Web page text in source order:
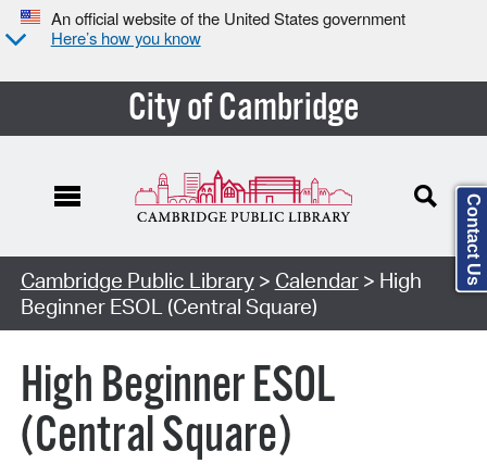
An official website of the United States government
Here’s how you know
City of Cambridge
Cambridge Public Library> Calendar> High
Beginner ESOL (Central Square)
High Beginner ESOL
(Central Square)
Contact Us